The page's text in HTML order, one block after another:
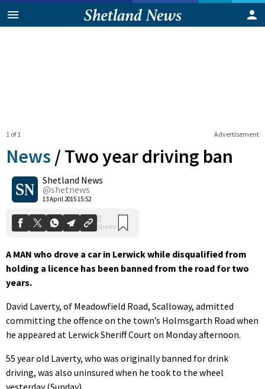
Advertisement
1 of 1
News /Two year driving ban
Shetland News
@shetnews
13 April 2015 15:52
0
Shares
A MAN who drove a car in Lerwick while disqualified from
holding a licence has been banned from the road for two
years.
David Laverty, of Meadowfield Road, Scalloway, admitted
committing the offence on the town’s Holmsgarth Road when
he appeared at Lerwick Sheriff Court on Monday afternoon.
55 year old Laverty, who was originally banned for drink
driving, was also uninsured when he took to the wheel
yesterday (Sunday).